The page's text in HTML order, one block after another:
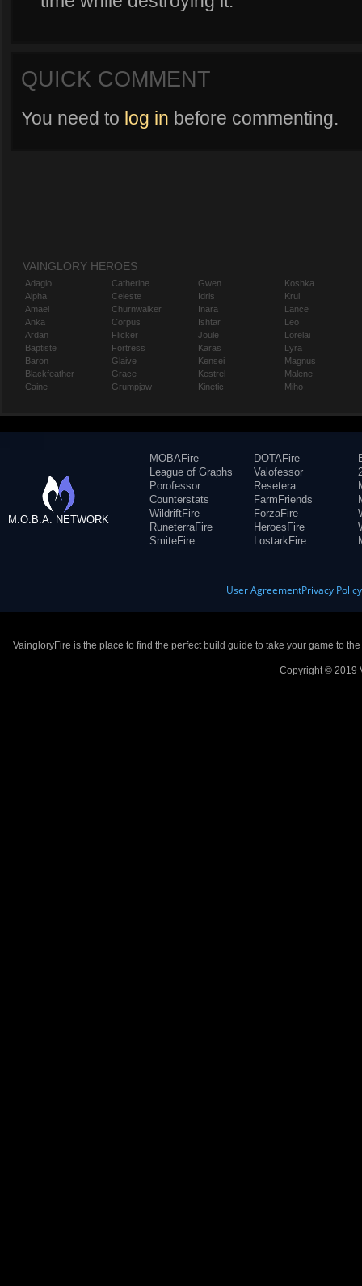
QUICK COMMENT
You need to log in before commenting.
VAINGLORY HEROES
Adagio
Alpha
Amael
Anka
Ardan
Baptiste
Baron
Blackfeather
Caine
Catherine
Celeste
Churnwalker
Corpus
Flicker
Fortress
Glaive
Grace
Grumpjaw
Gwen
Idris
Inara
Ishtar
Joule
Karas
Kensei
Kestrel
Kinetic
Koshka
Krul
Lance
Leo
Lorelai
Lyra
Magnus
Malene
Miho
M.O.B.A. NETWORK
MOBAFire
League of Graphs
Porofessor
Counterstats
WildriftFire
RuneterraFire
SmiteFire
DOTAFire
Valofessor
Resetera
FarmFriends
ForzaFire
HeroesFire
LostarkFire
User AgreementPrivacy Policy
VaingloryFire is the place to find the perfect build guide to take your game to
Copyright © 2019